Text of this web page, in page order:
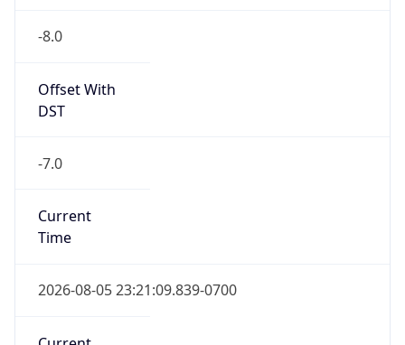
-8.0
Offset With
DST
-7.0
Current
Time
2026-08-05 23:21:09.839-0700